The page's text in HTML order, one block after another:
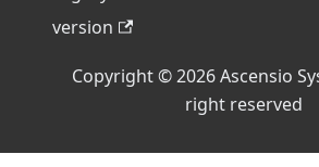
version
Copyright © 2026 Ascensio
right reserved